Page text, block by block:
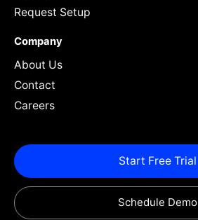
Request Setup
Company
About Us
Contact
Careers
Start Free Trial
Schedule Demo